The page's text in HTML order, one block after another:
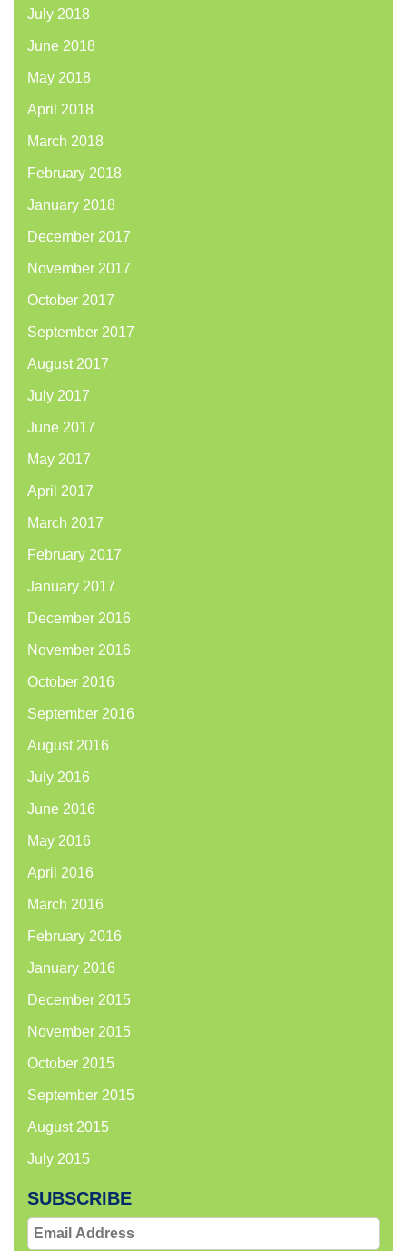
July 2018
June 2018
May 2018
April 2018
March 2018
February 2018
January 2018
December 2017
November 2017
October 2017
September 2017
August 2017
July 2017
June 2017
May 2017
April 2017
March 2017
February 2017
January 2017
December 2016
November 2016
October 2016
September 2016
August 2016
July 2016
June 2016
May 2016
April 2016
March 2016
February 2016
January 2016
December 2015
November 2015
October 2015
September 2015
August 2015
July 2015
SUBSCRIBE
Email